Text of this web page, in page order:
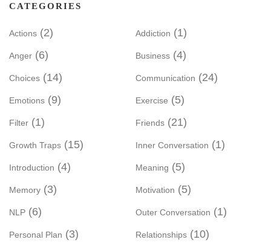
CATEGORIES
Actions (2) Addiction (1)
Anger (6) Business (4)
Choices (14) Communication (24)
Emotions (9) Exercise (5)
Filter (1) Friends (21)
Growth Traps (15) Inner Conversation (1)
Introduction (4) Meaning (5)
Memory (3) Motivation (5)
NLP (6) Outer Conversation (1)
Personal Plan (3) Relationships (10)